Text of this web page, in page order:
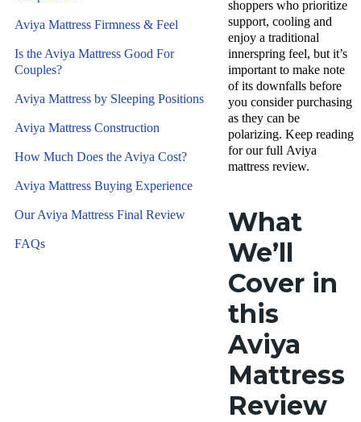
shoppers who prioritize
support, cooling and
enjoy a traditional
innerspring feel, but it’s
important to make note
of its downfalls before
you consider purchasing
as they can be
polarizing. Keep reading
for our full Aviya
mattress review.
What
We’ll
Cover in
this
Aviya
Mattress
Review
Aviya Mattress Firmness & Feel
Is the Aviya Mattress Good For
Couples?
Aviya Mattress by Sleeping Positions
Aviya Mattress Construction
How Much Does the Aviya Cost?
Aviya Mattress Buying Experience
Our Aviya Mattress Final Review
FAQs